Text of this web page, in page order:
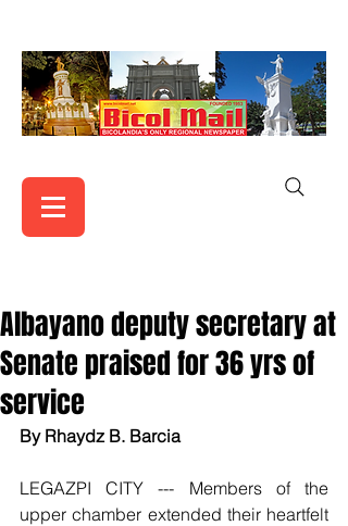
Albayano deputy secretary at
Senate praised for 36 yrs of
service
By Rhaydz B. Barcia
LEGAZPI CITY --- Members of the
upper chamber extended their heartfelt